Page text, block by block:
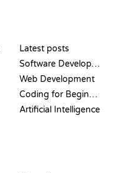
Latest posts
Software Development
Web Development
Coding for Beginners
Artificial Intelligence